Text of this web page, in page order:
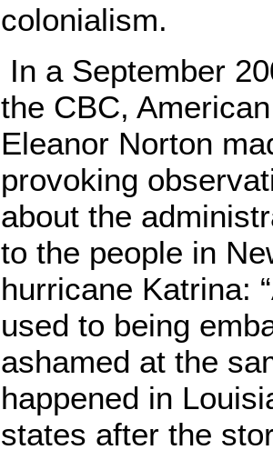
colonialism.
In a September
the CBC,
Eleanor Norton
provoking
about the
to the people in
hurricane Katrina:
used to being
ashamed at the
happened in
states after the